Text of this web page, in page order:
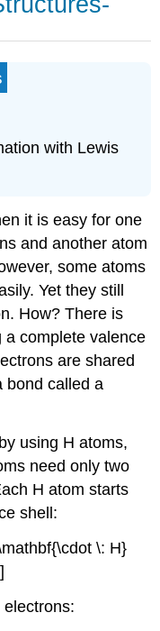
with Lewis
it is easy for one
and another atom
some atoms
Yet they still
How? There is
a complete valence
are shared
bond called a
using H atoms,
need only two
H atom starts
shell:
\: H}